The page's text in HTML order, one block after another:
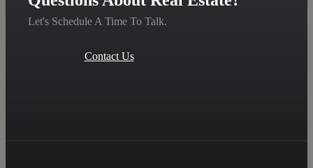
Let's Schedule A Time To Talk.
Contact Us